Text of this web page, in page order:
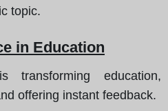
topic.
in Education
transforming education,
offering instant feedback.